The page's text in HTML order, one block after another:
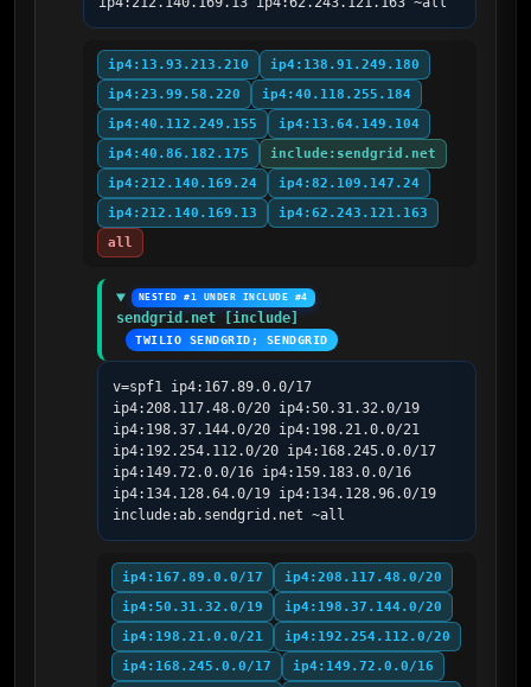
ip4:13.93.213.210
ip4:138.91.249.180
ip4:23.99.58.220
ip4:40.118.255.184
ip4:40.112.249.155
ip4:13.64.149.104
ip4:40.86.182.175
include:sendgrid.net
ip4:212.140.169.24
ip4:82.109.147.24
ip4:212.140.169.13
ip4:62.243.121.163
all
NESTED #1 UNDER INCLUDE #4
sendgrid.net [include]
TWILIO SENDGRID; SENDGRID
v=spf1 ip4:167.89.0.0/17
ip4:208.117.48.0/20 ip4:50.31.32.0/19
ip4:198.37.144.0/20 ip4:198.21.0.0/21
ip4:192.254.112.0/20 ip4:168.245.0.0/17
ip4:149.72.0.0/16 ip4:159.183.0.0/16
ip4:134.128.64.0/19 ip4:134.128.96.0/19
include:ab.sendgrid.net ~all
ip4:167.89.0.0/17
ip4:208.117.48.0/20
ip4:50.31.32.0/19
ip4:198.37.144.0/20
ip4:198.21.0.0/21
ip4:192.254.112.0/20
ip4:168.245.0.0/17
ip4:149.72.0.0/16